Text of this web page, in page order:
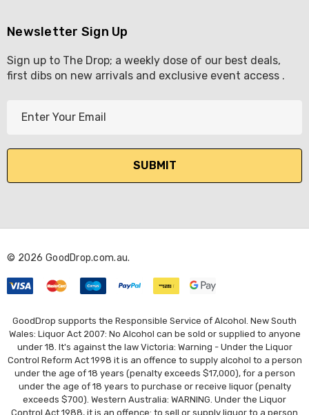
Newsletter Sign Up
Sign up to The Drop; a weekly dose of our best deals,
first dibs on new arrivals and exclusive event access .
l
d
e
s
s
© 2026 GoodDrop.com.au.
GoodDrop supports the Responsible Service of Alcohol. New South
Wales: Liquor Act 2007: No Alcohol can be sold or supplied to anyone
under 18. It's against the law Victoria: Warning - Under the Liquor
Control Reform Act 1998 it is an offence to supply alcohol to a person
under the age of 18 years (penalty exceeds $17,000), for a person
under the age of 18 years to purchase or receive liquor (penalty
exceeds $700). Western Australia: WARNING. Under the Liquor
Control Act 1988, it is an offence: to sell or supply liquor to a person